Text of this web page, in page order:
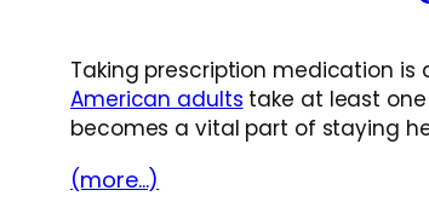
Taking prescription medication
American adults take at least
becomes a vital part of staying
(more…)